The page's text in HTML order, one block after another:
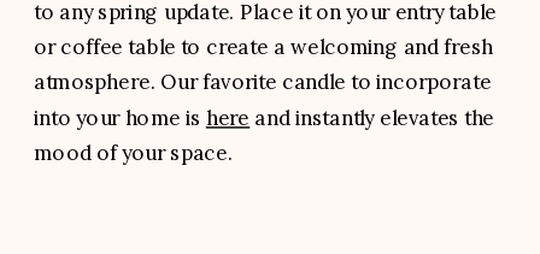
to any spring update. Place it on your entry table
or coffee table to create a welcoming and fresh
atmosphere. Our favorite candle to incorporate
into your home is here and instantly elevates the
mood of your space.